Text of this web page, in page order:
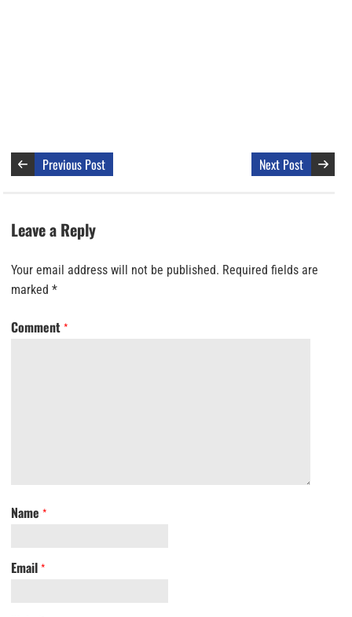
Previous Post Next Post
Leave a Reply
Your email address will not be published. Required fields are
marked *
Comment *
Name *
Email *